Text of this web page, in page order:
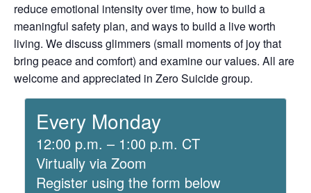
reduce emotional intensity over time, how to build a
meaningful safety plan, and ways to build a live worth
living. We discuss glimmers (small moments of joy that
bring peace and comfort) and examine our values. All are
welcome and appreciated in Zero Suicide group.
Every Monday
12:00 p.m. – 1:00 p.m. CT
Virtually via Zoom
Register using the form below